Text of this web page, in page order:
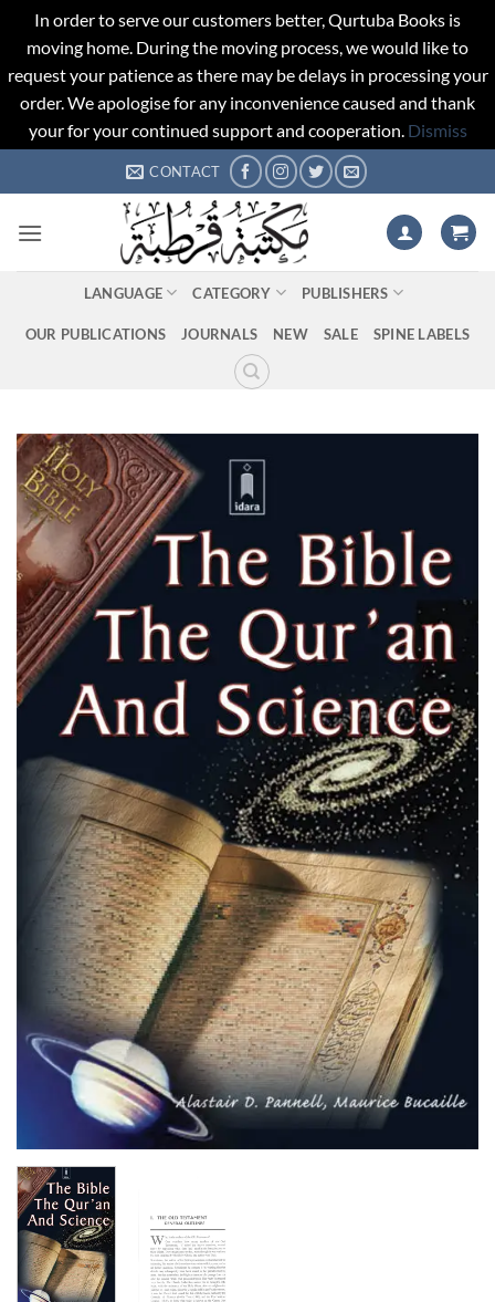
In order to serve our customers better, Qurtuba Books is
moving home. During the moving process, we would like to
request your patience as there may be delays in processing your
order. We apologise for any inconvenience caused and thank
your for your continued support and cooperation. Dismiss
to
CONTACT
LANGUAGE CATEGORY PUBLISHERS
OUR PUBLICATIONS JOURNALS NEW SALE SPINE LABELS